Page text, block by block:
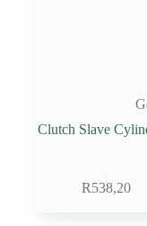
Clutch Slave
R538,20